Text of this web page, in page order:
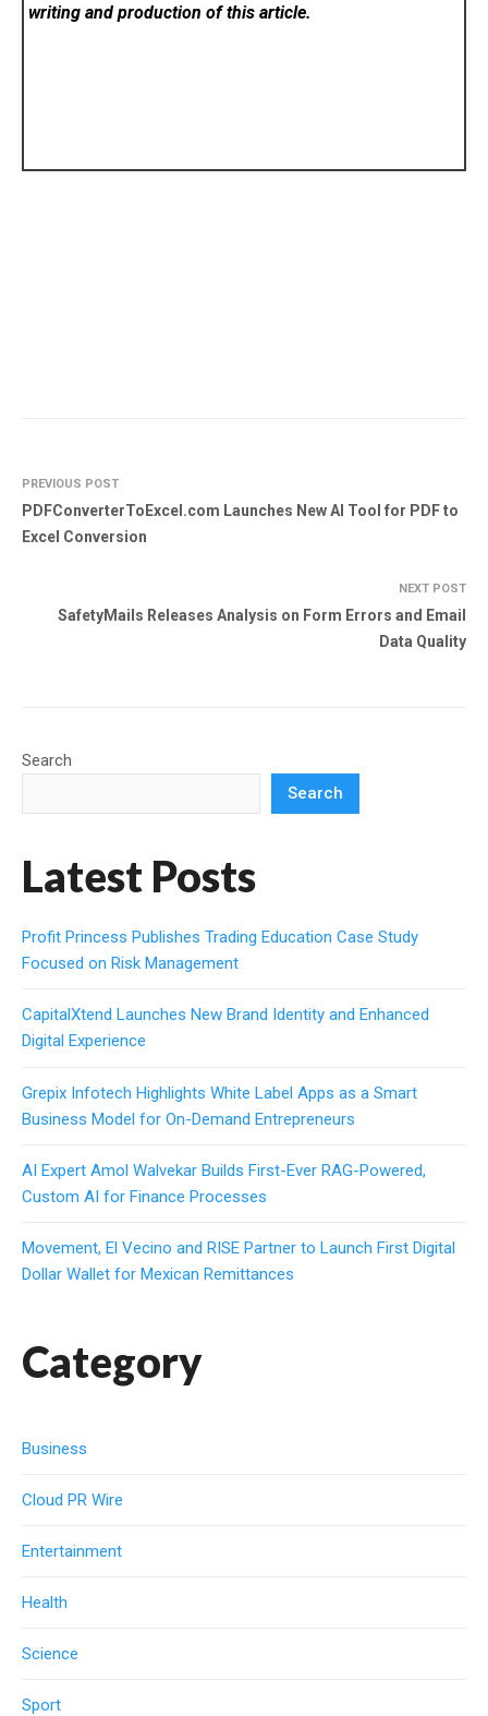
writing and production of this article.
PREVIOUS POST
PDFConverterToExcel.com Launches New AI Tool for PDF to
Excel Conversion
NEXT POST
SafetyMails Releases Analysis on Form Errors and Email
Data Quality
Search
Search
Latest Posts
Profit Princess Publishes Trading Education Case Study
Focused on Risk Management
CapitalXtend Launches New Brand Identity and Enhanced
Digital Experience
Grepix Infotech Highlights White Label Apps as a Smart
Business Model for On-Demand Entrepreneurs
AI Expert Amol Walvekar Builds First-Ever RAG-Powered,
Custom AI for Finance Processes
Movement, El Vecino and RISE Partner to Launch First Digital
Dollar Wallet for Mexican Remittances
Category
Business
Cloud PR Wire
Entertainment
Health
Science
Sport